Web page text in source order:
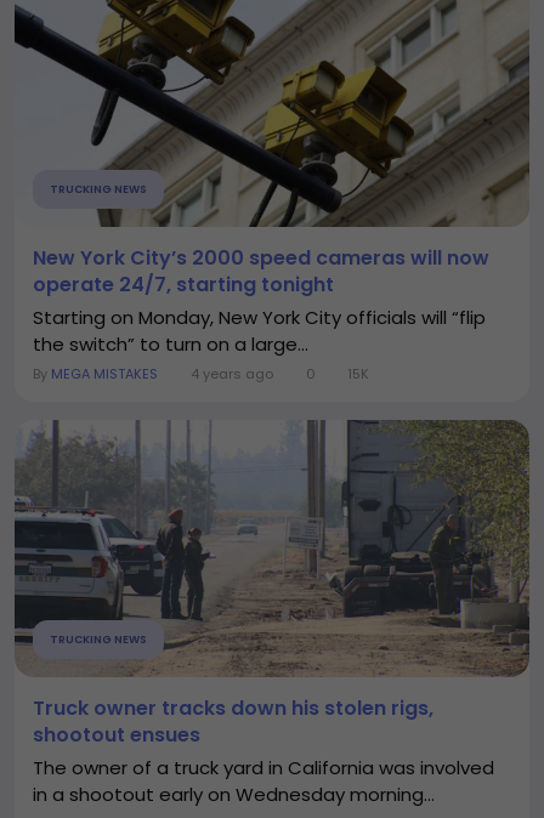
TRUCKING NEWS
New York City’s 2000 speed cameras will now
operate 24/7, starting tonight
Starting on Monday, New York City officials will “flip
the switch” to turn on a large...
By MEGA MISTAKES 4 years ago 0 15K
TRUCKING NEWS
Truck owner tracks down his stolen rigs,
shootout ensues
The owner of a truck yard in California was involved
in a shootout early on Wednesday morning...